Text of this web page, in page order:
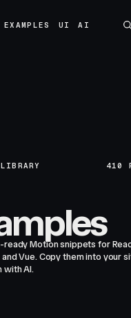
EXAMPLES
UI
AI
410
ready Motion snippets for
and Vue. Copy them into your
with AI.